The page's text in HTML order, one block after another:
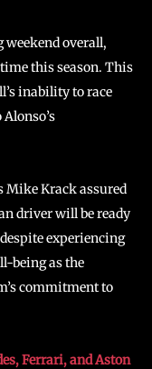
overall,
this season. This
inability to race
Mike Krack assured
driver will be ready
experiencing
being as the
commitment to
Ferrari, and Aston